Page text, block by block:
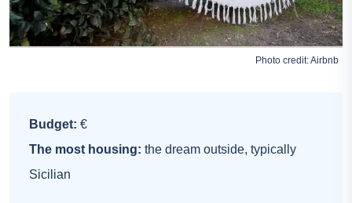
Photo credit:Airbnb
Budget: €
The most housing: the dream outside, typically
Sicilian